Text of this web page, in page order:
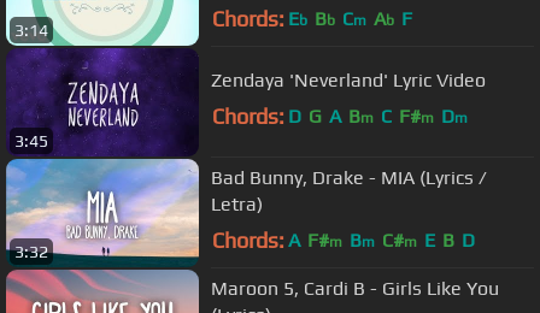
3:14 Chords: Eb Bb Cm Ab F
3:45
Zendaya 'Neverland' Lyric Video
Chords: D G A Bm C F#m Dm
3:32
Bad Bunny, Drake - MIA (Lyrics /
Letra)
Chords: A F#m Bm C#m E B D
Maroon 5, Cardi B - Girls Like You